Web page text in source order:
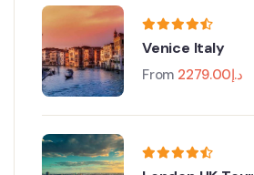
Venice Italy
From د.إ2279.00